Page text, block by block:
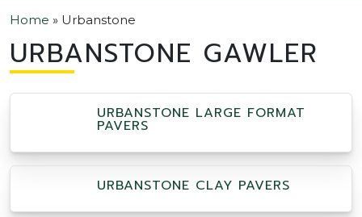
Home » Urbanstone
URBANSTONE GAWLER
URBANSTONE LARGE FORMAT
PAVERS
URBANSTONE CLAY PAVERS